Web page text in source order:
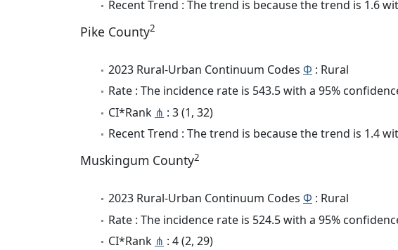
Recent Trend : The trend is because the trend is 1.6
Pike County2
2023 Rural-Urban Continuum Codes Φ : Rural
Rate : The incidence rate is 543.5 with a 95%
CI*Rank ⋔ : 3 (1, 32)
Recent Trend : The trend is because the trend is 1.4
Muskingum County2
2023 Rural-Urban Continuum Codes Φ : Rural
Rate : The incidence rate is 524.5 with a 95%
CI*Rank ⋔ : 4 (2, 29)